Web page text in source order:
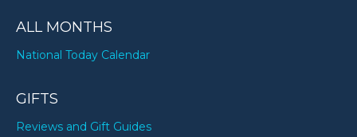
ALL MONTHS
National Today Calendar
GIFTS
Reviews and Gift Guides